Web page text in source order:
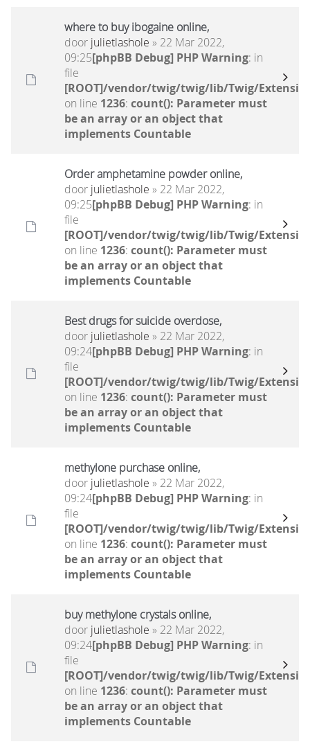
where to buy ibogaine online,
door julietlashole » 22 Mar 2022,
09:25[phpBB Debug] PHP Warning: in
file
[ROOT]/vendor/twig/twig/lib/Twig/
on line 1236: count(): Parameter must
be an array or an object that
implements Countable
Order amphetamine powder online,
door julietlashole » 22 Mar 2022,
09:25[phpBB Debug] PHP Warning: in
file
[ROOT]/vendor/twig/twig/lib/Twig/
on line 1236: count(): Parameter must
be an array or an object that
implements Countable
Best drugs for suicide overdose,
door julietlashole » 22 Mar 2022,
09:24[phpBB Debug] PHP Warning: in
file
[ROOT]/vendor/twig/twig/lib/Twig/
on line 1236: count(): Parameter must
be an array or an object that
implements Countable
methylone purchase online,
door julietlashole » 22 Mar 2022,
09:24[phpBB Debug] PHP Warning: in
file
[ROOT]/vendor/twig/twig/lib/Twig/
on line 1236: count(): Parameter must
be an array or an object that
implements Countable
buy methylone crystals online,
door julietlashole » 22 Mar 2022,
09:24[phpBB Debug] PHP Warning: in
file
[ROOT]/vendor/twig/twig/lib/Twig/
on line 1236: count(): Parameter must
be an array or an object that
implements Countable